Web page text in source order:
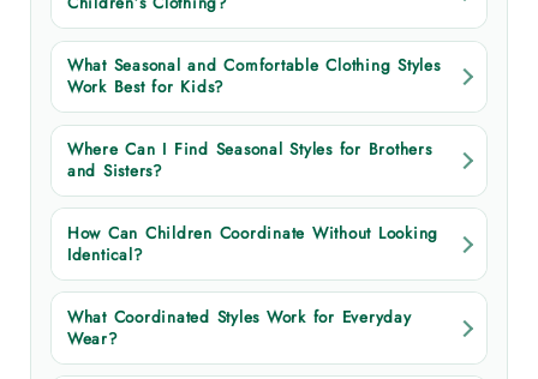
What Seasonal and Comfortable Clothing Styles
Work Best for Kids?
Where Can I Find Seasonal Styles for Brothers
and Sisters?
How Can Children Coordinate Without Looking
Identical?
What Coordinated Styles Work for Everyday
Wear?